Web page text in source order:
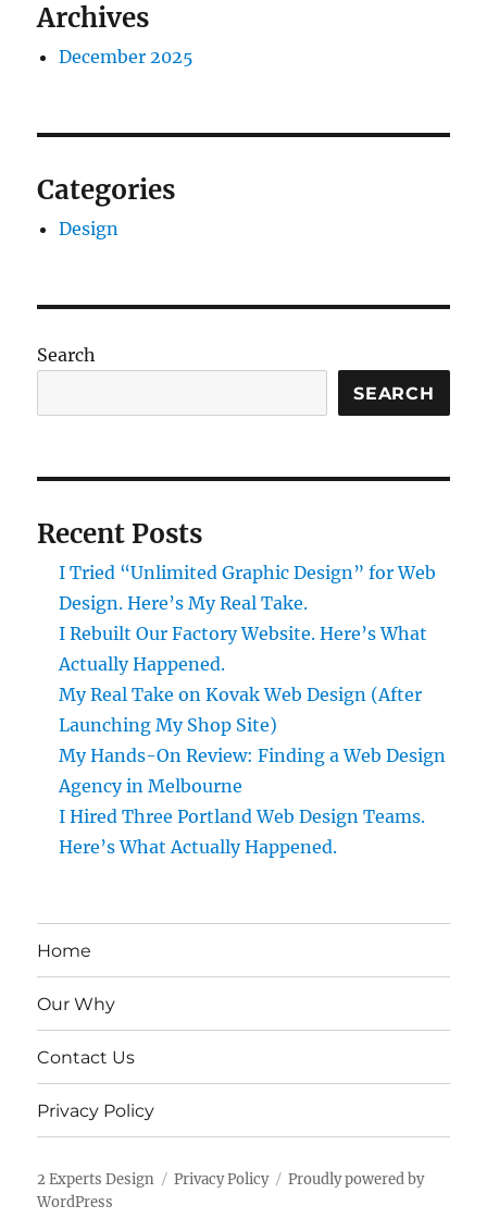
Archives
December 2025
Categories
Design
Search
SEARCH
Recent Posts
I Tried “Unlimited Graphic Design” for Web
Design. Here’s My Real Take.
I Rebuilt Our Factory Website. Here’s What
Actually Happened.
My Real Take on Kovak Web Design (After
Launching My Shop Site)
My Hands-On Review: Finding a Web Design
Agency in Melbourne
I Hired Three Portland Web Design Teams.
Here’s What Actually Happened.
Home
Our Why
Contact Us
Privacy Policy
2 Experts Design Privacy Policy
Proudly powered by
WordPress